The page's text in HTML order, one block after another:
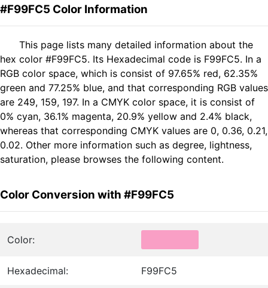
#F99FC5 Color Information
This page lists many detailed information about the
hex color #F99FC5. Its Hexadecimal code is F99FC5. In a
RGB color space, which is consist of 97.65% red, 62.35%
green and 77.25% blue, and that corresponding RGB values
are 249, 159, 197. In a CMYK color space, it is consist of
0% cyan, 36.1% magenta, 20.9% yellow and 2.4% black,
whereas that corresponding CMYK values are 0, 0.36, 0.21,
0.02. Other more information such as degree, lightness,
saturation, please browses the following content.
Color Conversion with #F99FC5
Color:
Hexadecimal: F99FC5